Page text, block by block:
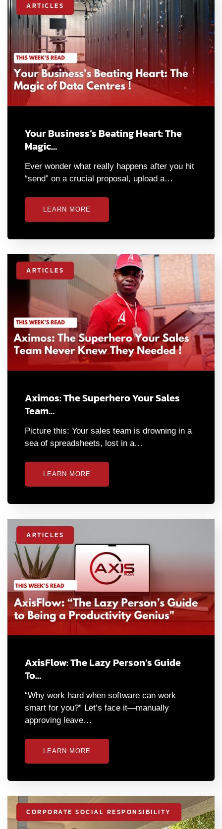
ARTICLES
Your Business’s Beating Heart: The
Magic…
Ever wonder what really happens after you hit
“send” on a crucial proposal, upload a…
LEARN MORE
ARTICLES
Aximos: The Superhero Your Sales
Team…
Picture this: Your sales team is drowning in a
sea of spreadsheets, lost in a…
LEARN MORE
ARTICLES
AxisFlow: The Lazy Person’s Guide
To…
“Why work hard when software can work
smart for you?” Let’s face it—manually
approving leave…
LEARN MORE
CORPORATE SOCIAL RESPONSIBILITY